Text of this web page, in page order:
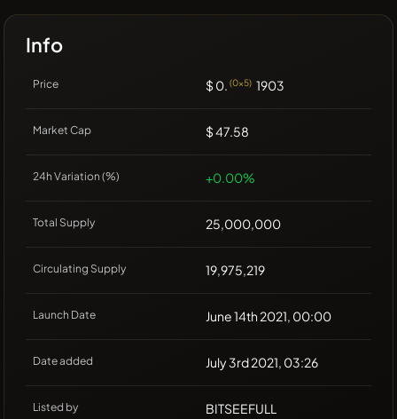
Info
Price $ 0. (0x5) 1903
Market Cap $ 47.58
24h Variation (%) +0.00%
Total Supply 25,000,000
Circulating Supply 19,975,219
Launch Date June 14th 2021, 00:00
Date added July 3rd 2021, 03:26
Listed by BITSEEFULL